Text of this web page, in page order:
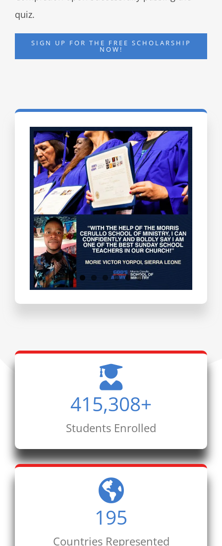
quiz.
SIGN UP FOR THE FREE SCHOLARSHIP
NOW!
Testimonials
415,308+
Students Enrolled
195
Countries Represented